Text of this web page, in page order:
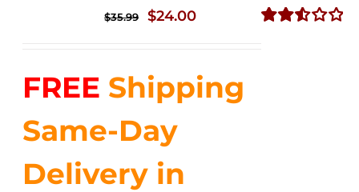
$35.99
Original
$35.99.
$24.00Current
$24.00.
FREE Shipping
Same-Day
Delivery in